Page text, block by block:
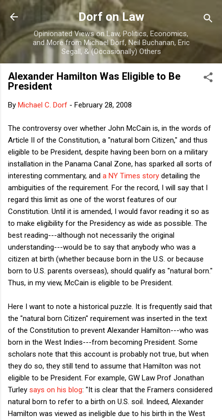
Skip to main content
Dorf on Law
Opinionated Views on Law, Politics, Economics,
and More from Michael Dorf, Neil Buchanan, Eric
Segall, & (Occasionally) Others
Alexander Hamilton Was Eligible to Be
President
By Michael C. Dorf - February 28, 2008
The controversy over whether John McCain is, in the words of
Article II of the Constitution, a "natural born Citizen," and thus
eligible to be President, despite having been born on a military
installation in the Panama Canal Zone, has sparked all sorts of
interesting commentary, and a NY Times story detailing the
ambiguities of the requirement. For the record, I will say that I
regard this limit as one of the worst features of our
Constitution. Until it is amended, I would favor reading it so as
to make eligibility for the Presidency as wide as possible. The
best reading---although not necessarily the original
understanding---would be to say that anybody who was a
citizen at birth (whether because born in the U.S. or because
born to U.S. parents overseas), should qualify as "natural born."
Thus, in my view, McCain is eligible to be President.
Here I want to note a historical puzzle. It is frequently said that
the "natural born Citizen" requirement was inserted in the text
of the Constitution to prevent Alexander Hamilton---who was
born in the West Indies---from becoming President. Some
scholars note that this account is probably not true, but when
they do so, they still tend to assume that Hamilton was not
eligible to be President. For example, GW Law Prof Jonathan
Turley says on his blog: "It is clear that the Framers considered
natural born to refer to a birth on U.S. soil. Indeed, Alexander
Hamilton was viewed as ineligible due to his birth in the West